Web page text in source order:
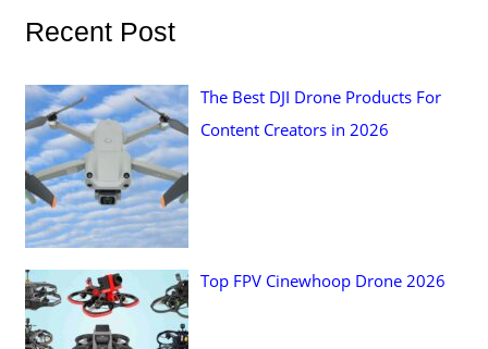
c
o
r
:
Recent Post
The Best DJI Drone Products For
Content Creators in 2026
Top FPV Cinewhoop Drone 2026